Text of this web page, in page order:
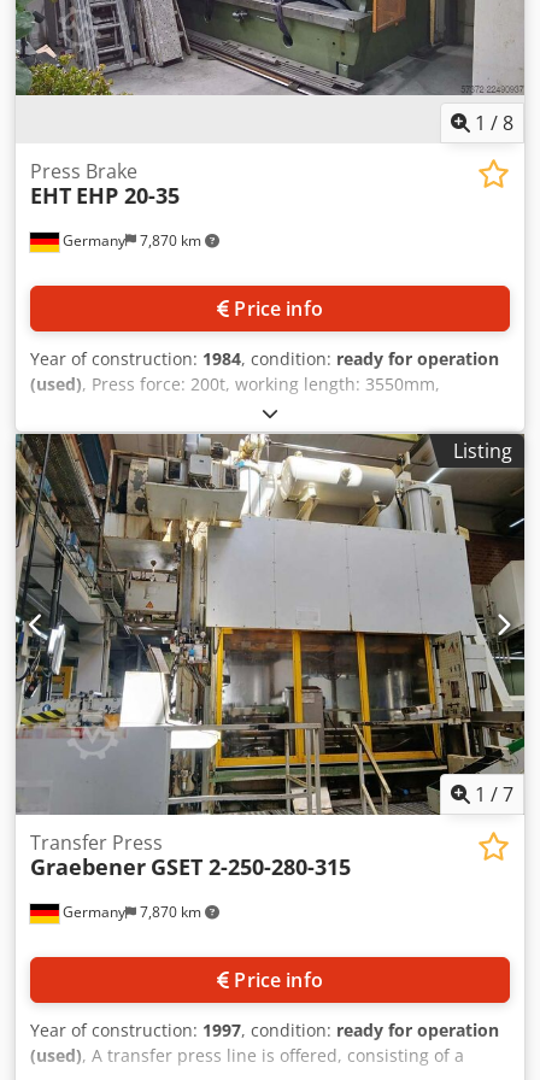
1 /8
Germany 7,870 km
Press Brake
EHT EHP 20-35
Price info
Year of construction: 1984, condition: ready for operation
(used), Press force: 200t, working length: 3550mm,
distance between columns: 3050mm, length: 4000mm,
width: 2000mm, height: 3000mm, weight: 16t. The machine
is fully functional and in good technical condition. Upper
tools are included. The lower tool, consisting of the die
block or prism, is missing. An on-site inspection is
possible. Chedezrn H Hepfx Adzoa
Listing
1 /7
Germany 7,870 km
Transfer Press
Graebener GSET 2-250-280-315
Price info
Year of construction: 1997, condition: ready for operation
(used), A transfer press line is offered, consisting of a